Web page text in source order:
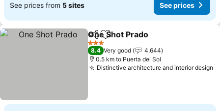
See prices from 5 sites See prices
ShareAdd to favorites
One Shot Prado
3 Stars
8.4 Very good
4,644
0.5 km to Puerta del Sol
Distinctive architecture and interior design